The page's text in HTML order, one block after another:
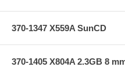
370-1347 X559A SunCD
370-1405 X804A 2.3GB 8